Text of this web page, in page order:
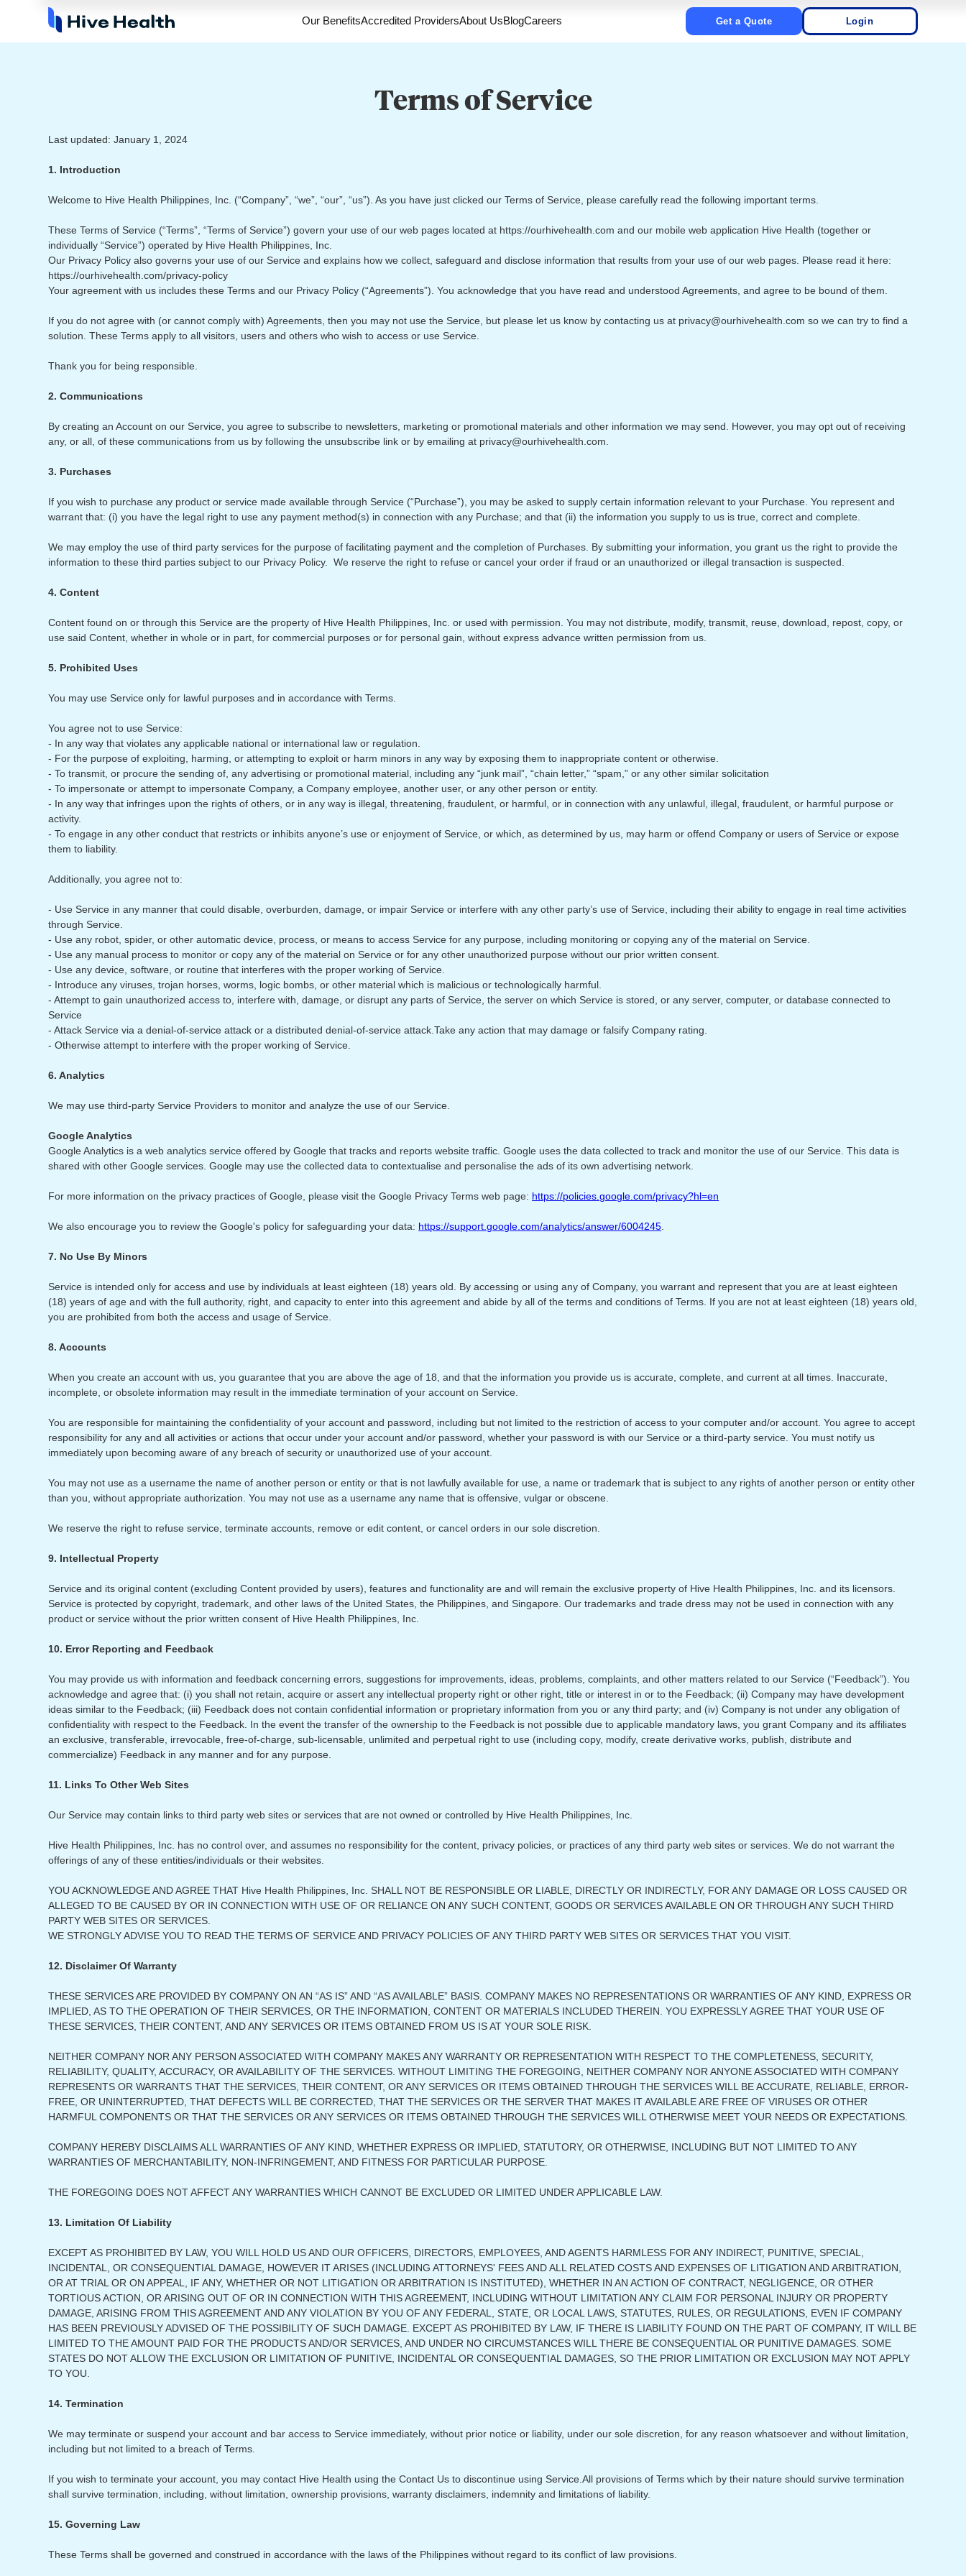
Our BenefitsAccredited ProvidersAbout UsBlogCareers Get a Quote Login
Terms of Service
Last updated: January 1, 2024
1. Introduction
Welcome to Hive Health Philippines, Inc. (“Company”, “we”, “our”, “us”). As you have just clicked our Terms of Service, please carefully read the following important terms.
These Terms of Service (“Terms”, “Terms of Service”) govern your use of our web pages located at https://ourhivehealth.com and our mobile web application Hive Health (together or
individually “Service”) operated by Hive Health Philippines, Inc.
Our Privacy Policy also governs your use of our Service and explains how we collect, safeguard and disclose information that results from your use of our web pages. Please read it here:
https://ourhivehealth.com/privacy-policy
Your agreement with us includes these Terms and our Privacy Policy (“Agreements”). You acknowledge that you have read and understood Agreements, and agree to be bound of them.
If you do not agree with (or cannot comply with) Agreements, then you may not use the Service, but please let us know by contacting us at privacy@ourhivehealth.com so we can try to find a
solution. These Terms apply to all visitors, users and others who wish to access or use Service.
Thank you for being responsible.
2. Communications
By creating an Account on our Service, you agree to subscribe to newsletters, marketing or promotional materials and other information we may send. However, you may opt out of receiving
any, or all, of these communications from us by following the unsubscribe link or by emailing at privacy@ourhivehealth.com.
3. Purchases
If you wish to purchase any product or service made available through Service (“Purchase”), you may be asked to supply certain information relevant to your Purchase. You represent and
warrant that: (i) you have the legal right to use any payment method(s) in connection with any Purchase; and that (ii) the information you supply to us is true, correct and complete.
We may employ the use of third party services for the purpose of facilitating payment and the completion of Purchases. By submitting your information, you grant us the right to provide the
information to these third parties subject to our Privacy Policy. We reserve the right to refuse or cancel your order if fraud or an unauthorized or illegal transaction is suspected.
4. Content
Content found on or through this Service are the property of Hive Health Philippines, Inc. or used with permission. You may not distribute, modify, transmit, reuse, download, repost, copy, or
use said Content, whether in whole or in part, for commercial purposes or for personal gain, without express advance written permission from us.
5. Prohibited Uses
You may use Service only for lawful purposes and in accordance with Terms.
You agree not to use Service:
- In any way that violates any applicable national or international law or regulation.
- For the purpose of exploiting, harming, or attempting to exploit or harm minors in any way by exposing them to inappropriate content or otherwise.
- To transmit, or procure the sending of, any advertising or promotional material, including any “junk mail”, “chain letter,” “spam,” or any other similar solicitation
- To impersonate or attempt to impersonate Company, a Company employee, another user, or any other person or entity.
- In any way that infringes upon the rights of others, or in any way is illegal, threatening, fraudulent, or harmful, or in connection with any unlawful, illegal, fraudulent, or harmful purpose or
activity.
- To engage in any other conduct that restricts or inhibits anyone’s use or enjoyment of Service, or which, as determined by us, may harm or offend Company or users of Service or expose
them to liability.
Additionally, you agree not to:
- Use Service in any manner that could disable, overburden, damage, or impair Service or interfere with any other party’s use of Service, including their ability to engage in real time activities
through Service.
- Use any robot, spider, or other automatic device, process, or means to access Service for any purpose, including monitoring or copying any of the material on Service.
- Use any manual process to monitor or copy any of the material on Service or for any other unauthorized purpose without our prior written consent.
- Use any device, software, or routine that interferes with the proper working of Service.
- Introduce any viruses, trojan horses, worms, logic bombs, or other material which is malicious or technologically harmful.
- Attempt to gain unauthorized access to, interfere with, damage, or disrupt any parts of Service, the server on which Service is stored, or any server, computer, or database connected to
Service
- Attack Service via a denial-of-service attack or a distributed denial-of-service attack.Take any action that may damage or falsify Company rating.
- Otherwise attempt to interfere with the proper working of Service.
6. Analytics
We may use third-party Service Providers to monitor and analyze the use of our Service.
Google Analytics
Google Analytics is a web analytics service offered by Google that tracks and reports website traffic. Google uses the data collected to track and monitor the use of our Service. This data is
shared with other Google services. Google may use the collected data to contextualise and personalise the ads of its own advertising network.
For more information on the privacy practices of Google, please visit the Google Privacy Terms web page: https://policies.google.com/privacy?hl=en
We also encourage you to review the Google's policy for safeguarding your data: https://support.google.com/analytics/answer/6004245
7. No Use By Minors
Service is intended only for access and use by individuals at least eighteen (18) years old. By accessing or using any of Company, you warrant and represent that you are at least eighteen
(18) years of age and with the full authority, right, and capacity to enter into this agreement and abide by all of the terms and conditions of Terms. If you are not at least eighteen (18) years old,
you are prohibited from both the access and usage of Service.
8. Accounts
When you create an account with us, you guarantee that you are above the age of 18, and that the information you provide us is accurate, complete, and current at all times. Inaccurate,
incomplete, or obsolete information may result in the immediate termination of your account on Service.
You are responsible for maintaining the confidentiality of your account and password, including but not limited to the restriction of access to your computer and/or account. You agree to accept
responsibility for any and all activities or actions that occur under your account and/or password, whether your password is with our Service or a third-party service. You must notify us
immediately upon becoming aware of any breach of security or unauthorized use of your account.
You may not use as a username the name of another person or entity or that is not lawfully available for use, a name or trademark that is subject to any rights of another person or entity other
than you, without appropriate authorization. You may not use as a username any name that is offensive, vulgar or obscene.
We reserve the right to refuse service, terminate accounts, remove or edit content, or cancel orders in our sole discretion.
9. Intellectual Property
Service and its original content (excluding Content provided by users), features and functionality are and will remain the exclusive property of Hive Health Philippines, Inc. and its licensors.
Service is protected by copyright, trademark, and other laws of the United States, the Philippines, and Singapore. Our trademarks and trade dress may not be used in connection with any
product or service without the prior written consent of Hive Health Philippines, Inc.
10. Error Reporting and Feedback
You may provide us with information and feedback concerning errors, suggestions for improvements, ideas, problems, complaints, and other matters related to our Service (“Feedback”). You
acknowledge and agree that: (i) you shall not retain, acquire or assert any intellectual property right or other right, title or interest in or to the Feedback; (ii) Company may have development
ideas similar to the Feedback; (iii) Feedback does not contain confidential information or proprietary information from you or any third party; and (iv) Company is not under any obligation of
confidentiality with respect to the Feedback. In the event the transfer of the ownership to the Feedback is not possible due to applicable mandatory laws, you grant Company and its affiliates
an exclusive, transferable, irrevocable, free-of-charge, sub-licensable, unlimited and perpetual right to use (including copy, modify, create derivative works, publish, distribute and
commercialize) Feedback in any manner and for any purpose.
11. Links To Other Web Sites
Our Service may contain links to third party web sites or services that are not owned or controlled by Hive Health Philippines, Inc.
Hive Health Philippines, Inc. has no control over, and assumes no responsibility for the content, privacy policies, or practices of any third party web sites or services. We do not warrant the
offerings of any of these entities/individuals or their websites.
YOU ACKNOWLEDGE AND AGREE THAT Hive Health Philippines, Inc. SHALL NOT BE RESPONSIBLE OR LIABLE, DIRECTLY OR INDIRECTLY, FOR ANY DAMAGE OR LOSS CAUSED OR
ALLEGED TO BE CAUSED BY OR IN CONNECTION WITH USE OF OR RELIANCE ON ANY SUCH CONTENT, GOODS OR SERVICES AVAILABLE ON OR THROUGH ANY SUCH THIRD
PARTY WEB SITES OR SERVICES.
WE STRONGLY ADVISE YOU TO READ THE TERMS OF SERVICE AND PRIVACY POLICIES OF ANY THIRD PARTY WEB SITES OR SERVICES THAT YOU VISIT.
12. Disclaimer Of Warranty
THESE SERVICES ARE PROVIDED BY COMPANY ON AN “AS IS” AND “AS AVAILABLE” BASIS. COMPANY MAKES NO REPRESENTATIONS OR WARRANTIES OF ANY KIND, EXPRESS OR
IMPLIED, AS TO THE OPERATION OF THEIR SERVICES, OR THE INFORMATION, CONTENT OR MATERIALS INCLUDED THEREIN. YOU EXPRESSLY AGREE THAT YOUR USE OF
THESE SERVICES, THEIR CONTENT, AND ANY SERVICES OR ITEMS OBTAINED FROM US IS AT YOUR SOLE RISK.
NEITHER COMPANY NOR ANY PERSON ASSOCIATED WITH COMPANY MAKES ANY WARRANTY OR REPRESENTATION WITH RESPECT TO THE COMPLETENESS, SECURITY,
RELIABILITY, QUALITY, ACCURACY, OR AVAILABILITY OF THE SERVICES. WITHOUT LIMITING THE FOREGOING, NEITHER COMPANY NOR ANYONE ASSOCIATED WITH COMPANY
REPRESENTS OR WARRANTS THAT THE SERVICES, THEIR CONTENT, OR ANY SERVICES OR ITEMS OBTAINED THROUGH THE SERVICES WILL BE ACCURATE, RELIABLE, ERROR-
FREE, OR UNINTERRUPTED, THAT DEFECTS WILL BE CORRECTED, THAT THE SERVICES OR THE SERVER THAT MAKES IT AVAILABLE ARE FREE OF VIRUSES OR OTHER
HARMFUL COMPONENTS OR THAT THE SERVICES OR ANY SERVICES OR ITEMS OBTAINED THROUGH THE SERVICES WILL OTHERWISE MEET YOUR NEEDS OR EXPECTATIONS.
COMPANY HEREBY DISCLAIMS ALL WARRANTIES OF ANY KIND, WHETHER EXPRESS OR IMPLIED, STATUTORY, OR OTHERWISE, INCLUDING BUT NOT LIMITED TO ANY
WARRANTIES OF MERCHANTABILITY, NON-INFRINGEMENT, AND FITNESS FOR PARTICULAR PURPOSE.
THE FOREGOING DOES NOT AFFECT ANY WARRANTIES WHICH CANNOT BE EXCLUDED OR LIMITED UNDER APPLICABLE LAW.
13. Limitation Of Liability
EXCEPT AS PROHIBITED BY LAW, YOU WILL HOLD US AND OUR OFFICERS, DIRECTORS, EMPLOYEES, AND AGENTS HARMLESS FOR ANY INDIRECT, PUNITIVE, SPECIAL,
INCIDENTAL, OR CONSEQUENTIAL DAMAGE, HOWEVER IT ARISES (INCLUDING ATTORNEYS' FEES AND ALL RELATED COSTS AND EXPENSES OF LITIGATION AND ARBITRATION,
OR AT TRIAL OR ON APPEAL, IF ANY, WHETHER OR NOT LITIGATION OR ARBITRATION IS INSTITUTED), WHETHER IN AN ACTION OF CONTRACT, NEGLIGENCE, OR OTHER
TORTIOUS ACTION, OR ARISING OUT OF OR IN CONNECTION WITH THIS AGREEMENT, INCLUDING WITHOUT LIMITATION ANY CLAIM FOR PERSONAL INJURY OR PROPERTY
DAMAGE, ARISING FROM THIS AGREEMENT AND ANY VIOLATION BY YOU OF ANY FEDERAL, STATE, OR LOCAL LAWS, STATUTES, RULES, OR REGULATIONS, EVEN IF COMPANY
HAS BEEN PREVIOUSLY ADVISED OF THE POSSIBILITY OF SUCH DAMAGE. EXCEPT AS PROHIBITED BY LAW, IF THERE IS LIABILITY FOUND ON THE PART OF COMPANY, IT WILL BE
LIMITED TO THE AMOUNT PAID FOR THE PRODUCTS AND/OR SERVICES, AND UNDER NO CIRCUMSTANCES WILL THERE BE CONSEQUENTIAL OR PUNITIVE DAMAGES. SOME
STATES DO NOT ALLOW THE EXCLUSION OR LIMITATION OF PUNITIVE, INCIDENTAL OR CONSEQUENTIAL DAMAGES, SO THE PRIOR LIMITATION OR EXCLUSION MAY NOT APPLY
TO YOU.
14. Termination
We may terminate or suspend your account and bar access to Service immediately, without prior notice or liability, under our sole discretion, for any reason whatsoever and without limitation,
including but not limited to a breach of Terms.
If you wish to terminate your account, you may contact Hive Health using the Contact Us to discontinue using Service.​All provisions of Terms which by their nature should survive termination
shall survive termination, including, without limitation, ownership provisions, warranty disclaimers, indemnity and limitations of liability.
15. Governing Law
These Terms shall be governed and construed in accordance with the laws of the Philippines without regard to its conflict of law provisions.